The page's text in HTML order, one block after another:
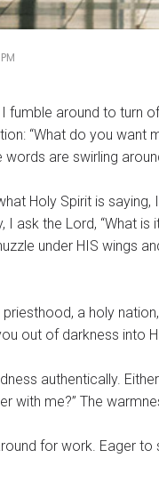
fumble around to turn
“What do you
are swirling
Holy Spirit is
I ask the Lord, “What
under HIS wings
a holy
out of darkness into
I want to reflect your love for those
with me?” The
for work. Eager